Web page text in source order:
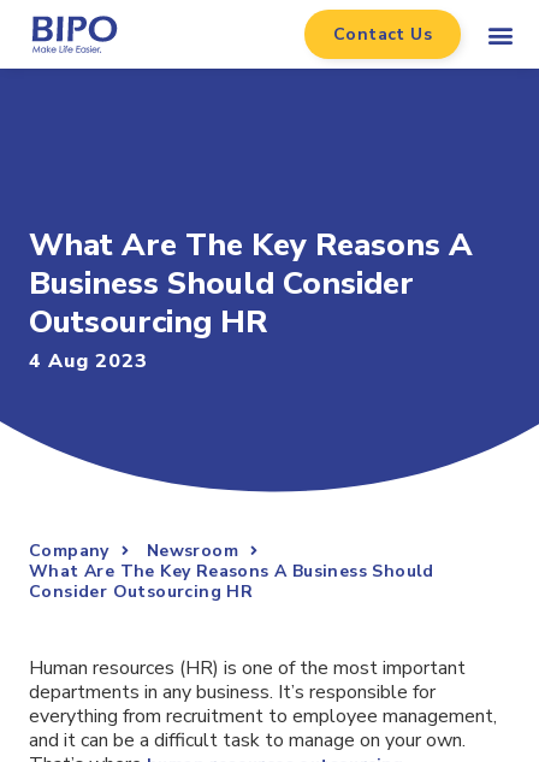
Contact Us
What Are The Key Reasons A
Business Should Consider
Outsourcing HR
4 Aug 2023
Company
Newsroom
What Are The Key Reasons A Business Should
Consider Outsourcing HR
Human resources (HR) is one of the most important
departments in any business. It’s responsible for
everything from recruitment to employee management,
and it can be a difficult task to manage on your own.